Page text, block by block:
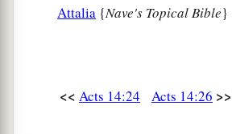
Attalia {Nave's Topical Bible}
<< Acts 14:24 Acts 14:26 >>